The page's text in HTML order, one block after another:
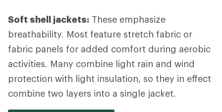
Soft shell jackets: These emphasize
breathability. Most feature stretch fabric or
fabric panels for added comfort during aerobic
activities. Many combine light rain and wind
protection with light insulation, so they in effect
combine two layers into a single jacket.